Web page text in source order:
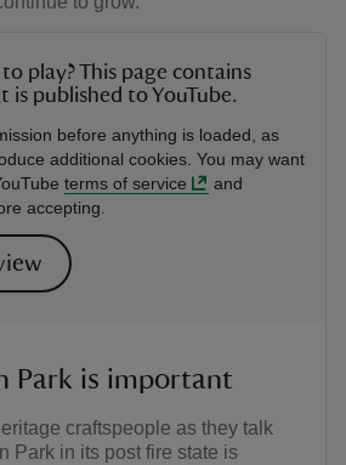
Park is important
craftspeople as they talk
Park in its post fire state is
play? This page contains
published to YouTube.
before anything is loaded, as
additional cookies. You may want
terms of service
and
accepting.